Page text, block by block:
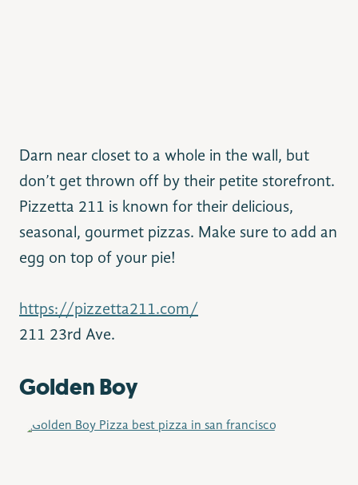
Darn near closet to a whole in the wall, but
don’t get thrown off by their petite storefront.
Pizzetta 211 is known for their delicious,
seasonal, gourmet pizzas. Make sure to add an
egg on top of your pie!
https://pizzetta211.com/
211 23rd Ave.
Golden Boy